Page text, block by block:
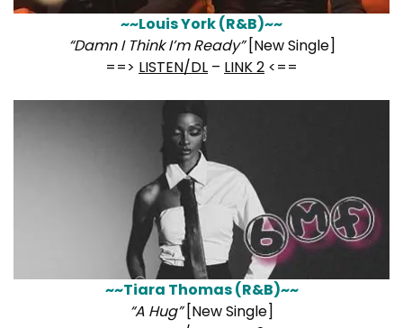
~~Louis York (R&B)~~
“Damn I Think I’m Ready”[New Single]
==> LISTEN/DL – LINK 2 <==
~~Tiara Thomas (R&B)~~
“A Hug”[New Single]